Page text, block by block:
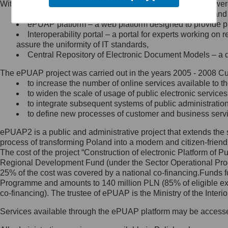
Minister Cyfryzacji.
się, wysyłając:
list na adres jego siedziby: Al.
Ujazdowskie 1/3, 00-583
Królewska 27, 00-060
Warszawa,
wiadomość e-mail na adres:
mc@mc.gov.pl
Jak skontaktować się z
Inspektorem Ochrony Danych
Administrator wyznaczył Inspektora
Ochrony Danych, z którym
skontaktujesz się, wysyłając:
list na adres: ul. Królewska 27,
Within the project, the following functionalities and services
Public services catalogue – a method of presenting
ePUAP platform – a web platform designed to provide
Interoperability portal – a portal for experts working
assure the uniformity of IT standards,
Central Repository of Electronic Document Models –
The ePUAP project was carried out in the years 2005 - 2008
to increase the number of online services available to
to widen the scale of usage of public electronic
to integrate subsequent systems of public
to define new processes of customer and business
ePUAP2 is a public and administrative project that extends
process of transforming Poland into a modern and citizen-
The cost of the project “Construction of electronic Platform of
Regional Development Fund (under the Sector Operational
25% of the cost was covered by a national co-
Programme and amounts to 140 million PLN (85% of eligible
co-financing). The trustee of ePUAP is the Ministry of the
Services available through the ePUAP platform may be